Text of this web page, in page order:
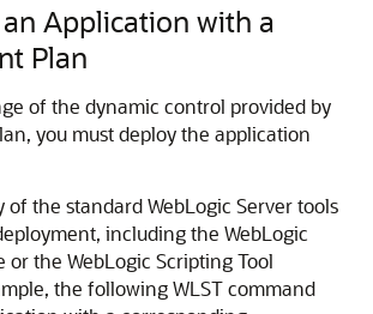
Application with a
Plan
of the dynamic control provided by
you must deploy the application
of the standard WebLogic Server tools
including the WebLogic
or the WebLogic Scripting Tool
the following WLST command